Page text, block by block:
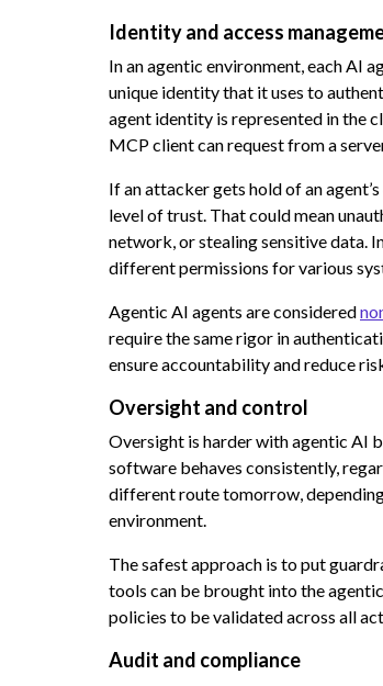
Identity and access
In an agentic environment, each AI
unique identity that it uses to
agent identity is represented in the
MCP client can request from a
If an attacker gets hold of an
level of trust. That could mean
network, or stealing sensitive data.
different permissions for various
Agentic AI agents are considered
require the same rigor in
ensure accountability and reduce
Oversight and control
Oversight is harder with agentic AI
software behaves consistently,
different route tomorrow,
environment.
The safest approach is to put
tools can be brought into the
policies to be validated across all
Audit and compliance